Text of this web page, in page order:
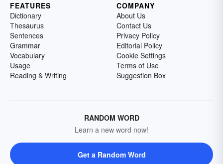
FEATURES
Dictionary
Thesaurus
Sentences
Grammar
Vocabulary
Usage
Reading & Writing
COMPANY
About Us
Contact Us
Privacy Policy
Editorial Policy
Cookie Settings
Terms of Use
Suggestion Box
RANDOM WORD
Learn a new word now!
Get a Random Word